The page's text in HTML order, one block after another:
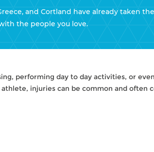
and Cortland have already taken
the people you love.
performing day to day activities, or
injuries can be common and often